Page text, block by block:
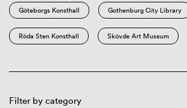
Göteborgs Konsthall Gothenburg City Library
Röda Sten Konsthall Skövde Art Museum
Filter by category